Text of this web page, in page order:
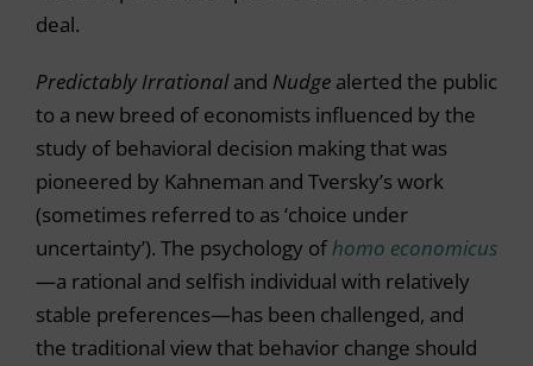
deal.
Predictably Irrationaland Nudge alerted the public
to a new breed of economists influenced by the
study of behavioral decision making that was
pioneered by Kahneman and Tversky’s work
(sometimes referred to as ‘choice under
uncertainty’). The psychology ofhomo economicus
—a rational and selfish individual with relatively
stable preferences—has been challenged, and
the traditional view that behavior change should